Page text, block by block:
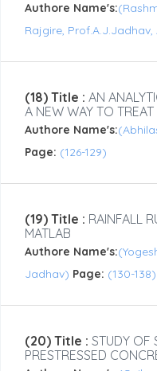
Authore Name's:
Rajgire,
(18) Title : AN
A NEW WAY TO TREAT
Authore Name's:
Page: (126-129)
(19) Title : RAINFALL
MATLAB
Authore Name's:
Jadhav) Page: (130-138)
(20) Title : STUDY OF
PRESTRESSED